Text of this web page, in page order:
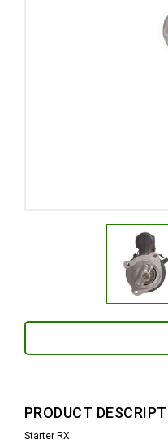
PRODUCT
Starter RX